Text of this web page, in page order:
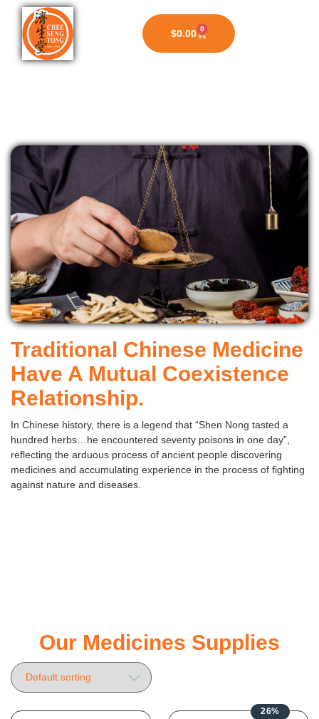
$0.00 0
Traditional Chinese Medicine
Have A Mutual Coexistence
Relationship.
In Chinese history, there is a legend that “Shen Nong tasted a
hundred herbs…he encountered seventy poisons in one day”,
reflecting the arduous process of ancient people discovering
medicines and accumulating experience in the process of fighting
against nature and diseases.
Our Medicines Supplies
26%